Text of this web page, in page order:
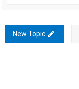
New Topic